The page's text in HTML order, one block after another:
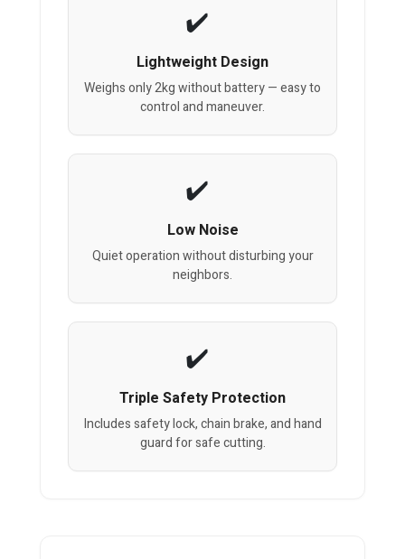
Lightweight Design
Weighs only 2kg without battery — easy to
control and maneuver.
Low Noise
Quiet operation without disturbing your
neighbors.
Triple Safety Protection
Includes safety lock, chain brake, and hand
guard for safe cutting.